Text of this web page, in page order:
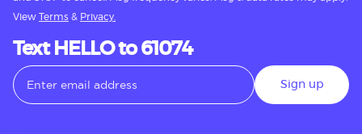
View Terms & Privacy.
Text HELLO to 61074
Sign up